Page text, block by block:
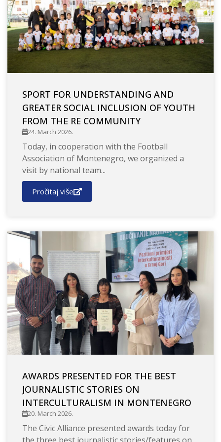
SPORT FOR UNDERSTANDING AND
GREATER SOCIAL INCLUSION OF YOUTH
FROM THE RE COMMUNITY
24. March 2026.
Today, in cooperation with the Football
Association of Montenegro, we organized a
visit by national team...
Pročitaj više
AWARDS PRESENTED FOR THE BEST
JOURNALISTIC STORIES ON
INTERCULTURALISM IN MONTENEGRO
20. March 2026.
The Civic Alliance presented awards today for